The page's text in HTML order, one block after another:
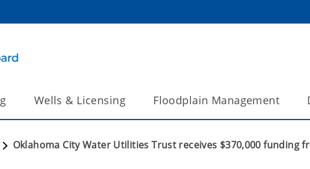
Wells & Licensing Floodplain Management
Oklahoma City Water Utilities Trust receives $370,000 funding